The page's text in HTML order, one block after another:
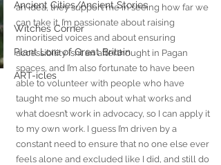
Ancient Cities/Ancient Stories
Witches Corner
Plant Lore of Great Britain
ART-icles
an idea, they support me in seeing how far we
can take it. I’m passionate about raising
minoritised voices and about ensuring
accessibility isn’t an afterthought in Pagan
spaces, and I’m also fortunate to have been
able to volunteer with people who have
taught me so much about what works and
what doesn’t work in advocacy, so I can apply it
to my own work. I guess I’m driven by a
constant need to ensure that no one else ever
feels alone and excluded like I did, and still do